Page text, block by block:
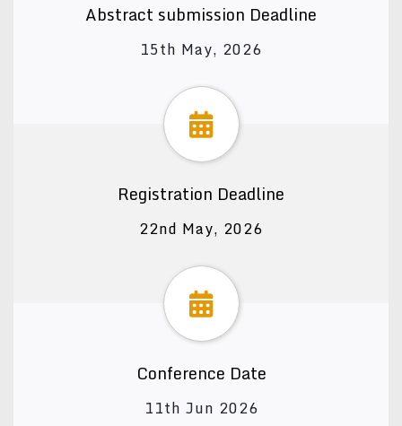
Abstract submission Deadline
15th May, 2026
Registration Deadline
22nd May, 2026
Conference Date
11th Jun 2026